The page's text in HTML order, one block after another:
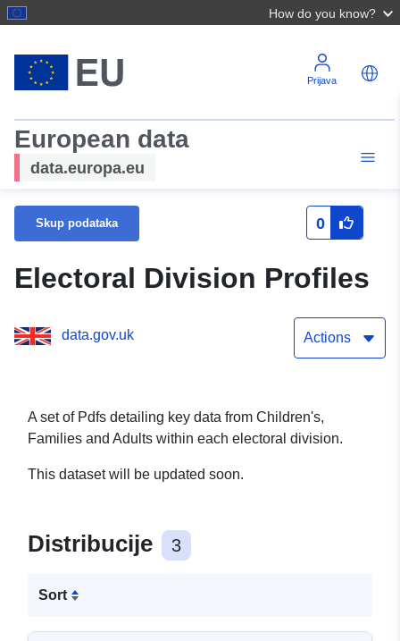
How do you know?
Prijava
European data
data.europa.eu
Skup podataka 0
Electoral Division Profiles
data.gov.uk Actions
A set of Pdfs detailing key data from Children's,
Families and Adults within each electoral division.
This dataset will be updated soon.
Distribucije 3
Sort